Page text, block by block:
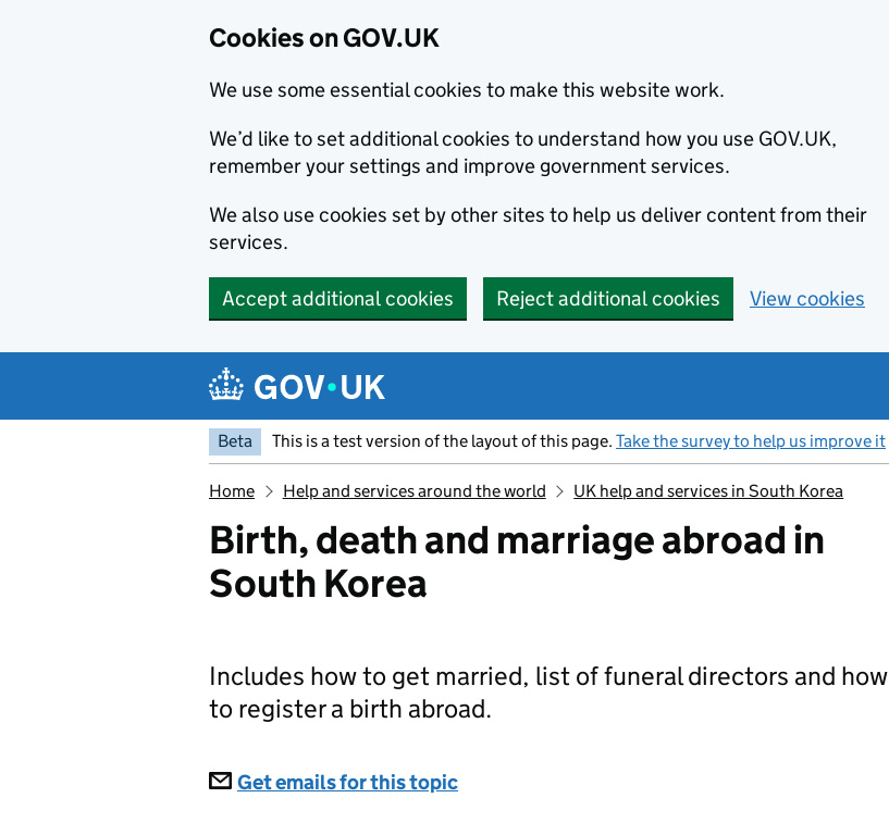
Cookies on GOV.UK
We use some essential cookies to make this website work.
We’d like to set additional cookies to understand how you use GOV.UK,
remember your settings and improve government services.
We also use cookies set by other sites to help us deliver content from their
services.
Accept additional cookies Reject additional cookies View cookies
Navigation menu
Beta This is a test version of the layout of this page. Take the survey to help us improve it
Home Help and services around the world UK help and services in South Korea
Birth, death and marriage abroad in
South Korea
Includes how to get married, list of funeral directors and how
to register a birth abroad.
Subscriptions
Get emails for this topic